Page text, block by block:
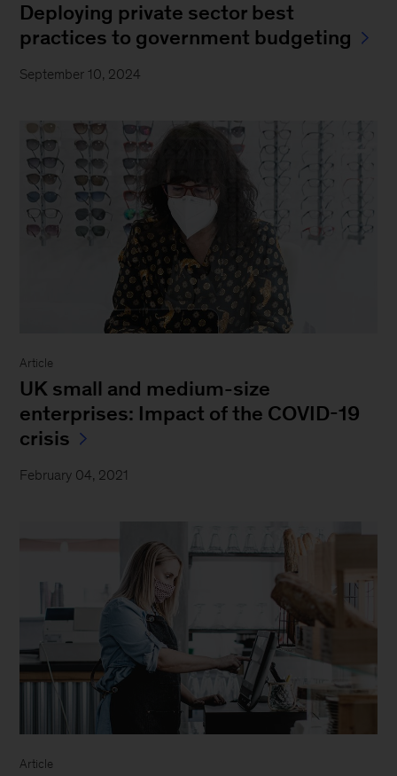
Deploying private sector best
practices to government budgeting
September 10, 2024
Article
UK small and medium-size
enterprises: Impact of the COVID-19
crisis
February 04, 2021
Article